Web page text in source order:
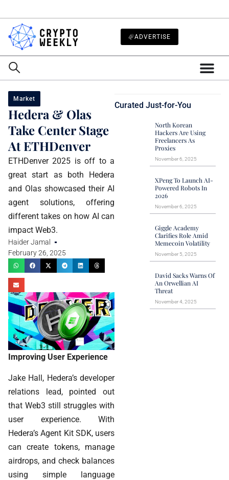
ADVERTISE
Market
Hedera & Olas
Take Center Stage
At ETHDenver
ETHDenver 2025 is off to a
great start as both Hedera
and Olas showcased their AI
agent solutions, offering
different takes on how AI can
impact Web3.
Haider Jamal
February 26, 2025
Improving User Experience
Jake Hall, Hedera’s developer
relations lead, pointed out
that Web3 still struggles with
user experience. With
Hedera’s Agent Kit SDK, users
can create tokens, manage
airdrops, and check balances
using simple language
Curated Just-for-You
North Korean
Hackers Are Using
Freelancers As
Proxies
November 6, 2025
XPeng To Launch AI-
Powered Robots In
2026
November 6, 2025
Giggle Academy
Clarifies Role Amid
Memecoin Volatility
November 5, 2025
David Sacks Warns Of
An Orwellian AI
Threat
November 4, 2025